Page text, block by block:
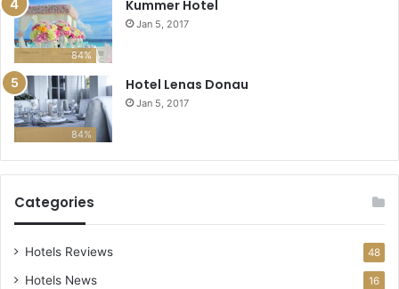
84%
Kummer Hotel
Jan 5, 2017
84%
Hotel Lenas Donau
Jan 5, 2017
Categories
Hotels Reviews 48
Hotels News 16